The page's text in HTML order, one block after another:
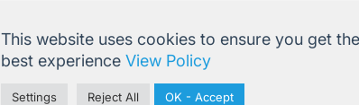
[email
advice and help.
This website uses cookies to ensure you get the
best experience View Policy
Settings Reject All OK - Accept